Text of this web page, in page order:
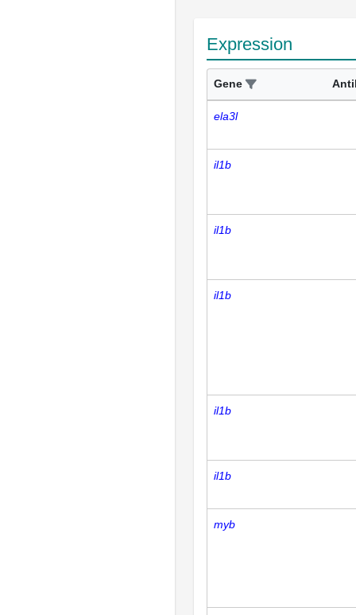
Expression
Gene
ela3l
il1b
il1b
il1b
il1b
il1b
myb